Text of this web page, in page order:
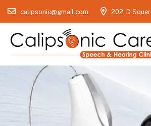
calipsonic@gmail.com 202, D